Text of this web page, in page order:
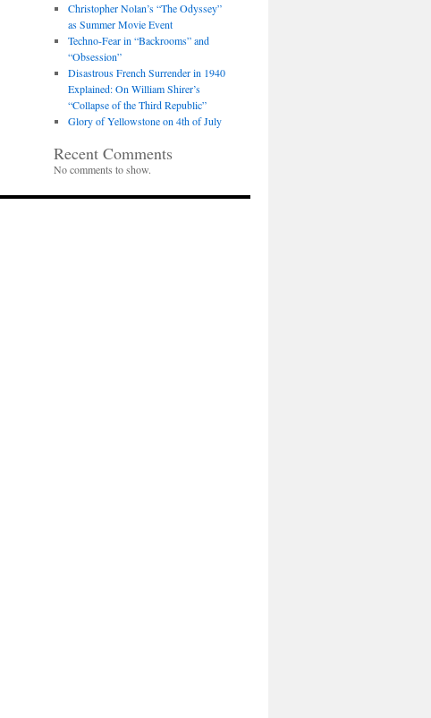
Christopher Nolan’s “The Odyssey”
as Summer Movie Event
Techno-Fear in “Backrooms” and
“Obsession”
Disastrous French Surrender in 1940
Explained: On William Shirer’s
“Collapse of the Third Republic”
Glory of Yellowstone on 4th of July
Recent Comments
No comments to show.